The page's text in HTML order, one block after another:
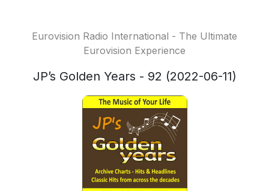
Eurovision Radio International - The Ultimate
Eurovision Experience
JP’s Golden Years - 92 (2022-06-11)